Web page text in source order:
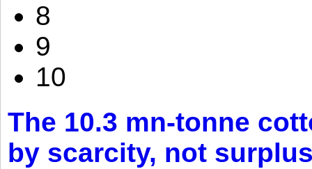
8
9
10
The 10.3 mn-tonne
by scarcity, not